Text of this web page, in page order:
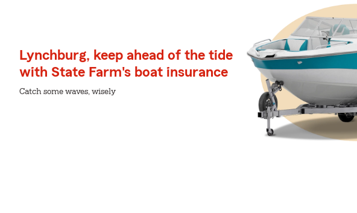
Lynchburg, keep ahead of the tide
with State Farm's boat insurance
Catch some waves, wisely